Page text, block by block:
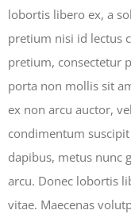
lobortis libero ex, a
pretium nisi id lectus
pretium, consectetur
porta non mollis sit
ex non arcu auctor,
condimentum
dapibus, metus nunc
arcu. Donec lobortis
vitae. Maecenas